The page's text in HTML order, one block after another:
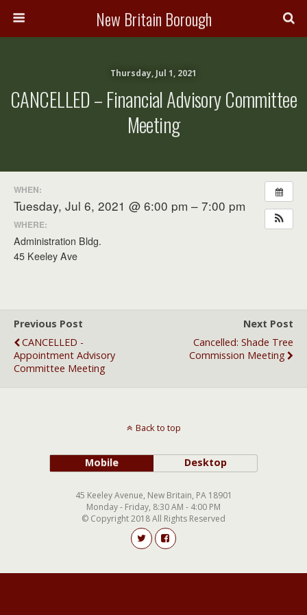
New Britain Borough
Thursday, Jul 1, 2021
CANCELLED – Financial Advisory Committee
Meeting
WHEN:
Tuesday, Jul 6, 2021 @ 6:00 pm – 7:00 pm
WHERE:
Administration Bldg.
45 Keeley Ave
Previous Post
CANCELLED -
Appointment Advisory
Committee Meeting
Next Post
Cancelled: Shade Tree
Commission Meeting
Back to top
Mobile Desktop
45 Keeley Avenue, New Britain, PA 18901
Monday - Friday, 8:30 AM - 4:00 PM
© Copyright 2018 All Rights Reserved